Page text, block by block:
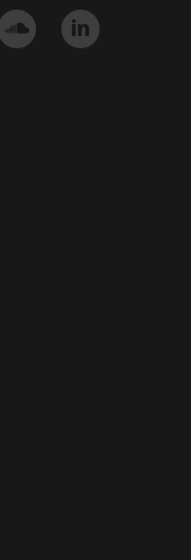
soundcloud
linkedin